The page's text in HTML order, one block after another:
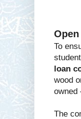
To
loan
wood
The